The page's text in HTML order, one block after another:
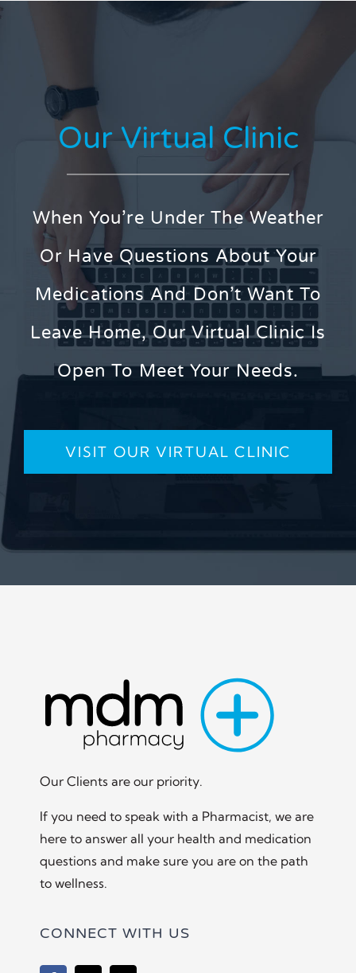
Our Virtual Clinic
When You’re Under The Weather
Or Have Questions About Your
Medications And Don’t Want To
Leave Home, Our Virtual Clinic Is
Open To Meet Your Needs.
VISIT OUR VIRTUAL CLINIC
Our Clients are our priority.
If you need to speak with a Pharmacist, we are
here to answer all your health and medication
questions and make sure you are on the path
to wellness.
CONNECT WITH US